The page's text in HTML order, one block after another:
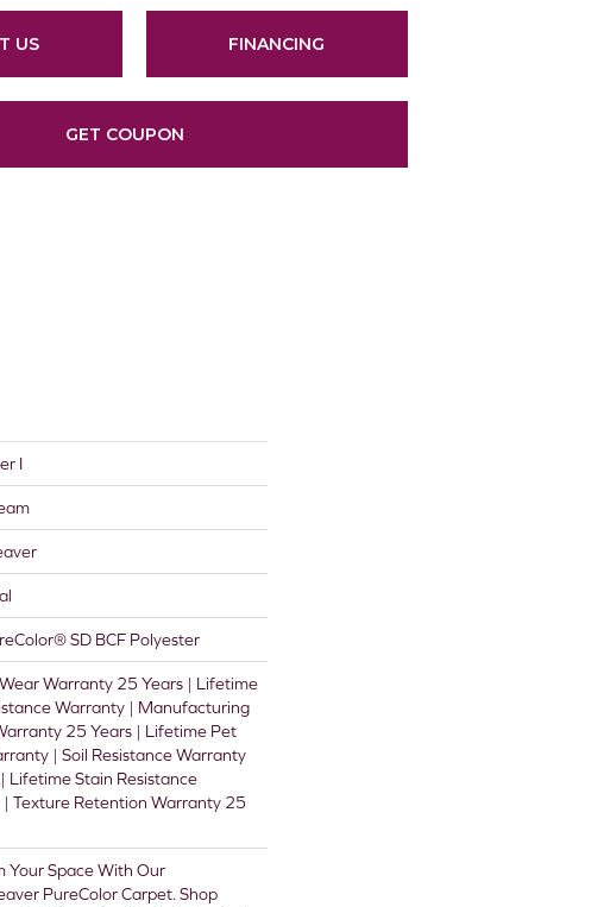
US FINANCING
GET COUPON
I
SD BCF Polyester
Warranty 25 Years | Lifetime
Warranty | Manufacturing
25 Years | Lifetime Pet
| Soil Resistance Warranty
Lifetime Stain Resistance
Texture Retention Warranty 25
Your Space With Our
PureColor Carpet. Shop